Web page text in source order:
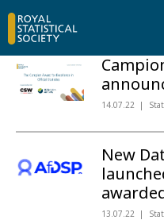
14.07.22
New
13.07.22